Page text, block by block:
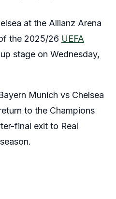
at the Allianz Arena
the 2025/26 UEFA
stage on Wednesday,
Munich vs Chelsea
to the Champions
final exit to Real